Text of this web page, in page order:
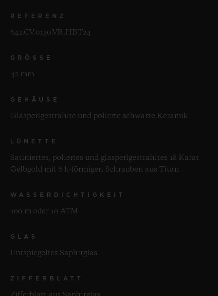
REFERENZ
642.CV.0130.VR.HBT24
GRÖSSE
42 mm
GEHÄUSE
Glasperlgestrahlte und polierte schwarze Keramik
LÜNETTE
Satiniertes, poliertes und glasperlgestrahltes 18 Karat
Gelbgold mit 6 h-förmigen Schrauben aus Titan
WASSERDICHTIGKEIT
100 m oder 10 ATM
GLAS
Entspiegeltes Saphirglas
ZIFFERBLATT